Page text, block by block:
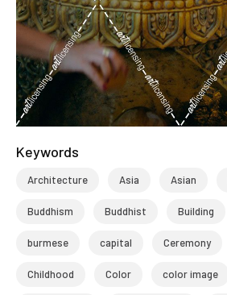
Keywords
Architecture Asia Asian
Buddhism Buddhist Building
burmese capital Ceremony
Childhood Color color image